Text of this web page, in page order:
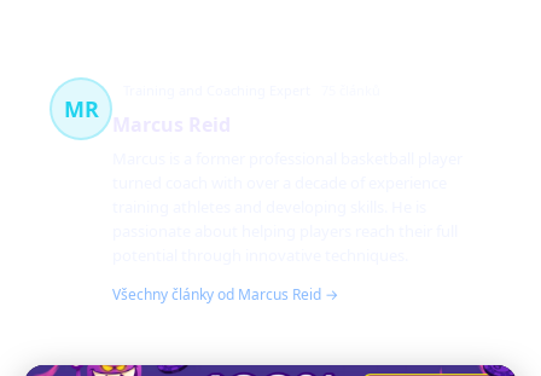
MR
Všechny články od Marcus Reid →